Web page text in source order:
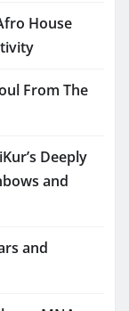
House
From The
Deeply
and
and